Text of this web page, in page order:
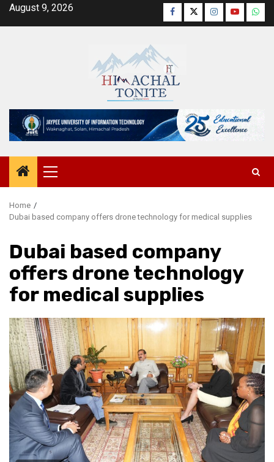
SkipAugust 9, 2026 Facebook
TwitterInstagram
YouTube
Primary
Menu
Home
Dubai based company offers drone technology for medical supplies
Dubai based company
offers drone technology
for medical supplies